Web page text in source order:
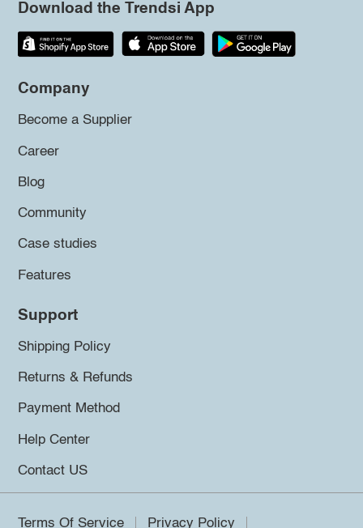
Download the Trendsi App
Company
Become a Supplier
Career
Blog
Community
Case studies
Features
Support
Shipping Policy
Returns & Refunds
Payment Method
Help Center
Contact US
Terms Of Service Privacy Policy